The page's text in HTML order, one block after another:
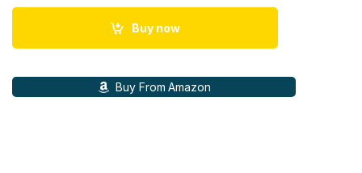
Buy now
Buy From Amazon